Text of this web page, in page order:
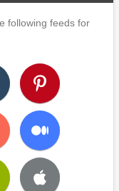
following feeds for